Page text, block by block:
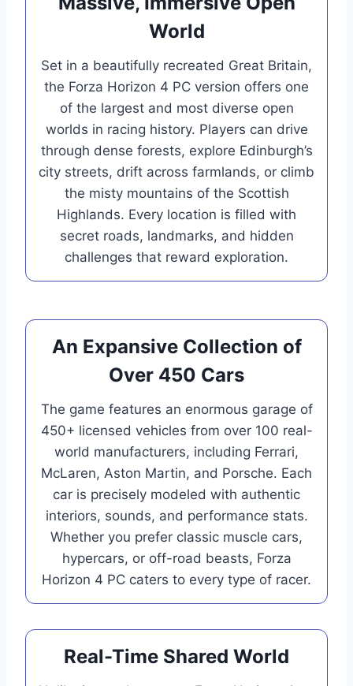
World
Set in a beautifully recreated Great Britain,
the Forza Horizon 4 PC version offers one
of the largest and most diverse open
worlds in racing history. Players can drive
through dense forests, explore Edinburgh’s
city streets, drift across farmlands, or climb
the misty mountains of the Scottish
Highlands. Every location is filled with
secret roads, landmarks, and hidden
challenges that reward exploration.
An Expansive Collection of
Over 450 Cars
The game features an enormous garage of
450+ licensed vehicles from over 100 real-
world manufacturers, including Ferrari,
McLaren, Aston Martin, and Porsche. Each
car is precisely modeled with authentic
interiors, sounds, and performance stats.
Whether you prefer classic muscle cars,
hypercars, or off-road beasts, Forza
Horizon 4 PC caters to every type of racer.
Real-Time Shared World